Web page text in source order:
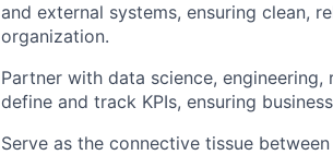
and external systems, ensuring clean,
organization.
Partner with data science,
define and track KPIs, ensuring
Serve as the connective tissue